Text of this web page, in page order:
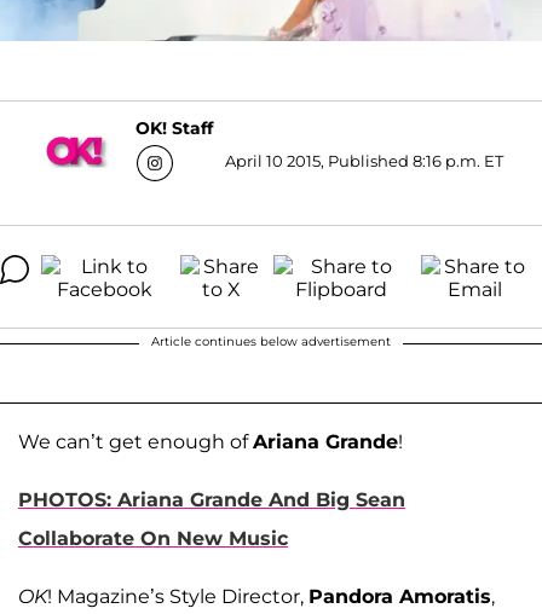
OK! Staff
April 10 2015, Published 8:16 p.m. ET
Article continues below advertisement
We can’t get enough ofAriana Grande!
PHOTOS: Ariana Grande And Big Sean
Collaborate On New Music
OK! Magazine’s Style Director, Pandora Amoratis,